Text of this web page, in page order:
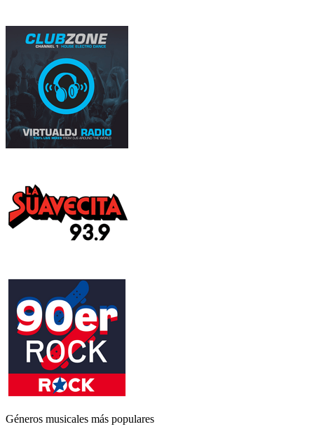
Géneros musicales más populares